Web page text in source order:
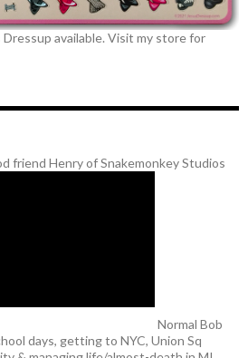
available. Visit my store for
friend Henry of Snakemonkey Studios
Normal Bob
days, getting to NYC, Union Sq